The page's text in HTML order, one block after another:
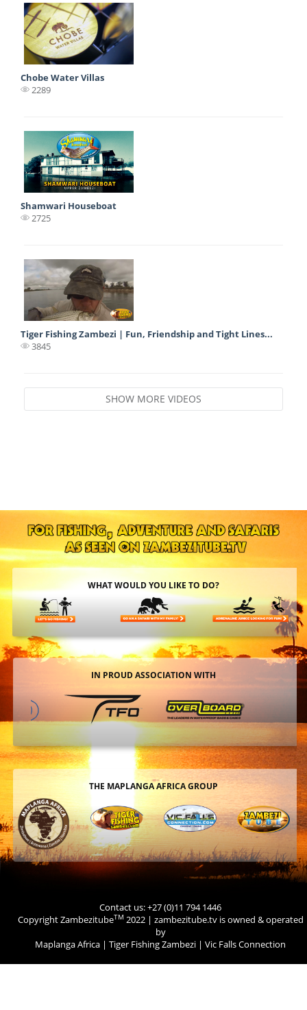
Chobe Water Villas
2289
Shamwari Houseboat
2725
Tiger Fishing Zambezi | Fun, Friendship and Tight Lines...
3845
SHOW MORE VIDEOS
WHAT WOULD YOU LIKE TO DO?
IN PROUD ASSOCIATION WITH
THE MAPLANGA AFRICA GROUP
Contact us: +27 (0)11 794 1446
Copyright ZambezitubeTM 2022 | zambezitube.tv is owned & operated
by
Maplanga Africa | Tiger Fishing Zambezi | Vic Falls Connection